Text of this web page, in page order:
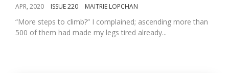
APR, 2020 ISSUE 220 MAITRIE LOPCHAN
“More steps to climb?” I complained; ascending more than
500 of them had made my legs tired already...